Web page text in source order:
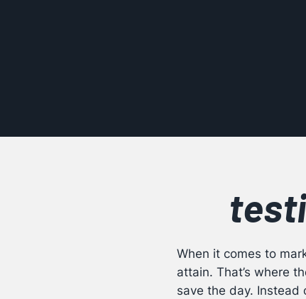
When it comes to
attain. That’s where
save the day. Instead